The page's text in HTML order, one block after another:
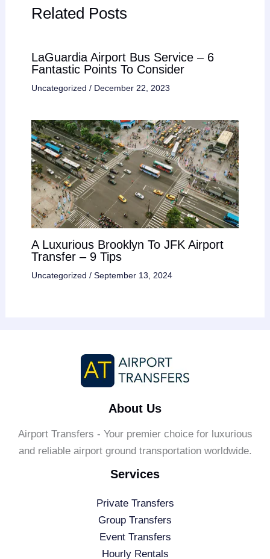
Related Posts
LaGuardia Airport Bus Service – 6
Fantastic Points To Consider
Uncategorized / December 22, 2023
A Luxurious Brooklyn To JFK Airport
Transfer – 9 Tips
Uncategorized / September 13, 2024
About Us
Airport Transfers - Your premier choice for luxurious
and reliable airport ground transportation worldwide.
Services
Private Transfers
Group Transfers
Event Transfers
Hourly Rentals